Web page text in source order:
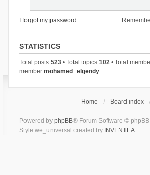
I forgot my password
STATISTICS
Total posts 523• Total topics 102• Total
member mohamed_elgendy
Home Board index
Powered by phpBB® Forum Software © phpBB
Style we_universal created by INVENTEA